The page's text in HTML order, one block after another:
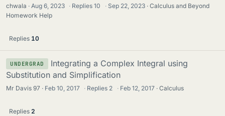
chwala Aug 6, 2023 · Replies10 · Sep 22, 2023
Calculus and Beyond
Homework Help
Replies 10
UNDERGRAD
Integrating a Complex Integral using
Substitution and Simplification
Mr Davis 97 Feb 10, 2017 · Replies 2 · Feb 12, 2017 Calculus
Replies 2